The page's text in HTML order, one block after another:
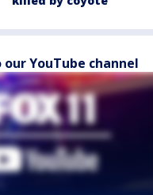
our YouTube channel